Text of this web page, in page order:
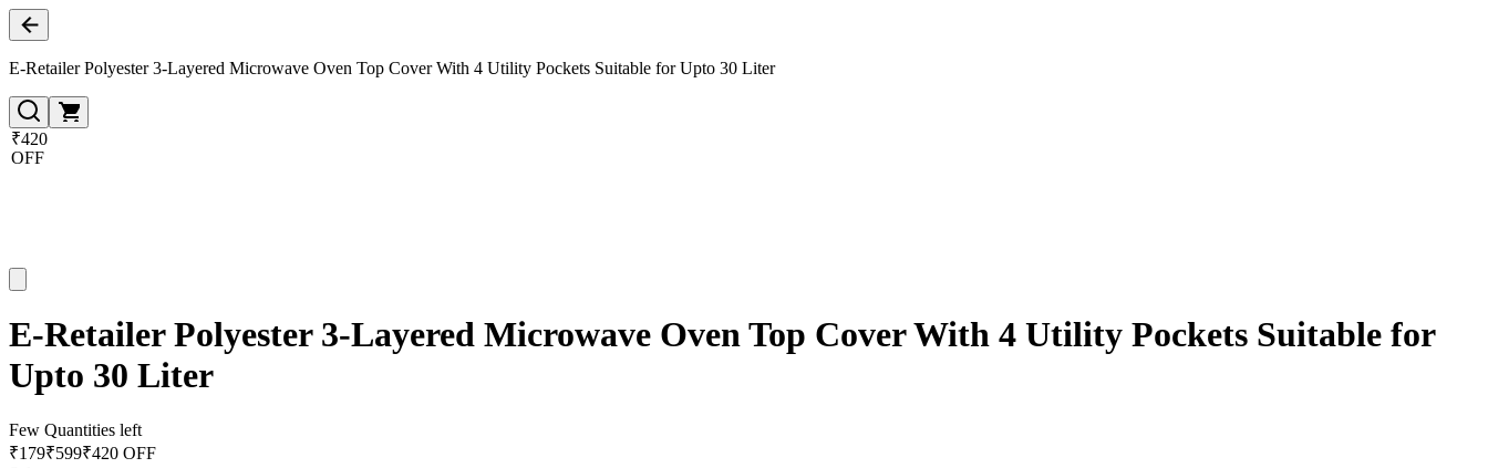
E-Retailer Polyester 3-Layered Microwave Oven Top Cover With 4 Utility Pockets Suitable for Upto 30 Liter
₹420
OFF
E-Retailer Polyester 3-Layered Microwave Oven Top Cover With 4 Utility Pockets Suitable for
Upto 30 Liter
Few Quantities left
₹179₹599₹420 OFF